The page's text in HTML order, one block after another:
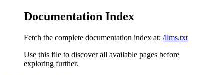
Documentation Index
Fetch the complete documentation index at: /llms.txt
Use this file to discover all available pages before
exploring further.